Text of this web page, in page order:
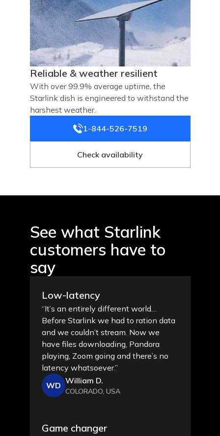
Reliable & weather resilient
With over 99.9% average uptime, the
Starlink dish is engineered to withstand the
harshest weather.
1-844-526-7519
Check availability
See what Starlink
customers have to
say
Low-latency
“It’s an entirely different world…
Before Starlink we had to ration data
and we couldn’t stream. Now we
have files downloading, Pandora
playing, Zoom going and there’s no
latency whatsoever.”
WD
William D.
COLORADO, USA
Game changer